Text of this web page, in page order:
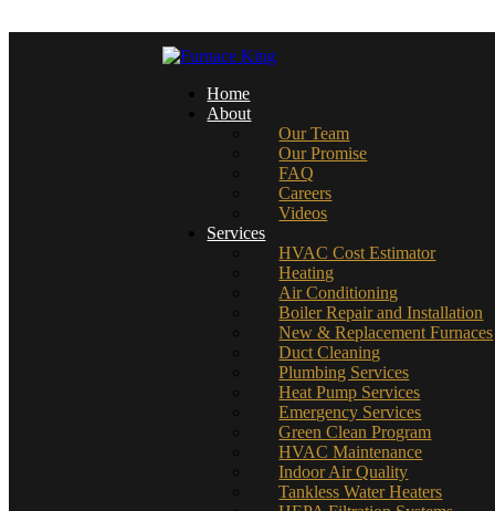
Home
About
Our Team
Our Promise
FAQ
Careers
Videos
Services
HVAC Cost Estimator
Heating
Air Conditioning
Boiler Repair and Installation
New & Replacement Furnaces
Duct Cleaning
Plumbing Services
Heat Pump Services
Emergency Services
Green Clean Program
HVAC Maintenance
Indoor Air Quality
Tankless Water Heaters